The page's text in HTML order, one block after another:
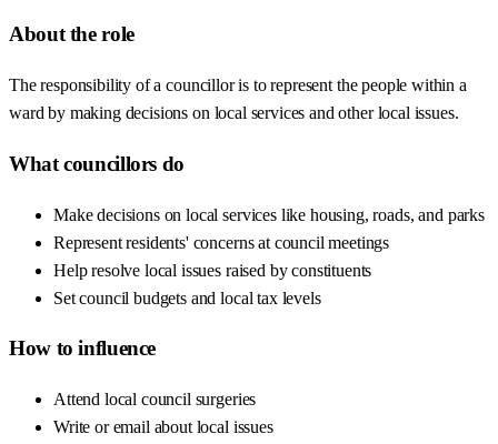
About the role
The responsibility of a councillor is to represent the people within a
ward by making decisions on local services and other local issues.
What councillors do
Make decisions on local services like housing, roads, and parks
Represent residents' concerns at council meetings
Help resolve local issues raised by constituents
Set council budgets and local tax levels
How to influence
Attend local council surgeries
Write or email about local issues